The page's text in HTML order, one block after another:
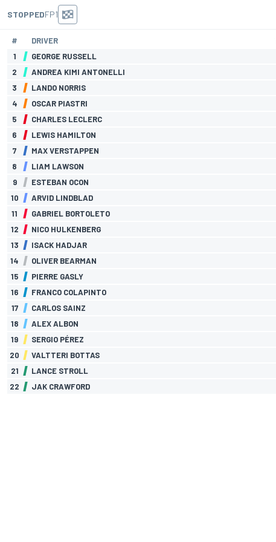
STOPPEDFP1
# DRIVER
1
GEORGE RUSSELL
2
ANDREA KIMI ANTONELLI
3
LANDO NORRIS
4
OSCAR PIASTRI
5
CHARLES LECLERC
6
LEWIS HAMILTON
7
MAX VERSTAPPEN
8
LIAM LAWSON
9
ESTEBAN OCON
10
ARVID LINDBLAD
11
GABRIEL BORTOLETO
12
NICO HULKENBERG
13
ISACK HADJAR
14
OLIVER BEARMAN
15
PIERRE GASLY
16
FRANCO COLAPINTO
17
CARLOS SAINZ
18
ALEX ALBON
19
SERGIO PÉREZ
20
VALTTERI BOTTAS
21
LANCE STROLL
22
JAK CRAWFORD